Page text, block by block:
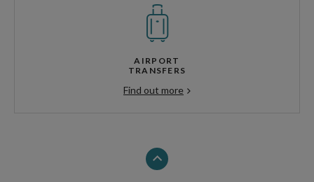
AIRPORT
TRANSFERS
Find out more